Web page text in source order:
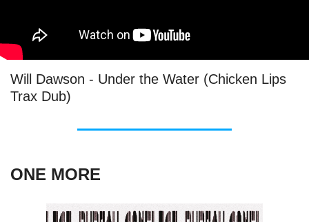
Will Dawson - Under the Water (Chicken Lips
Trax Dub)
ONE MORE